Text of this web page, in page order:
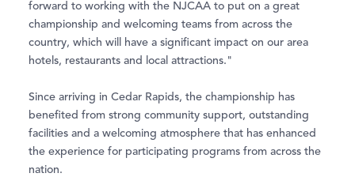
forward to working with the NJCAA to put on a great
championship and welcoming teams from across the
country, which will have a significant impact on our area
hotels, restaurants and local attractions."
Since arriving in Cedar Rapids, the championship has
benefited from strong community support, outstanding
facilities and a welcoming atmosphere that has enhanced
the experience for participating programs from across the
nation.